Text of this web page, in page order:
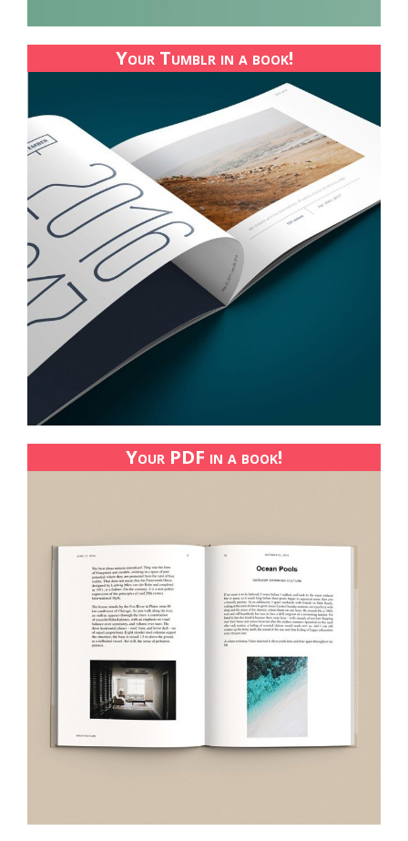
Your Tumblr in a book!
Your PDF in a book!